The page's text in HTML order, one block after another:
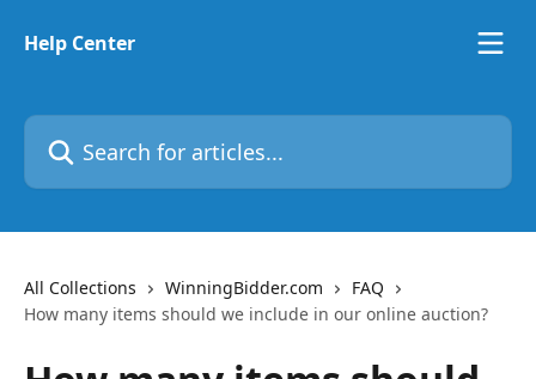
Help Center
Search for articles...
All Collections WinningBidder.com
FAQ
How many items should we include in our online auction?